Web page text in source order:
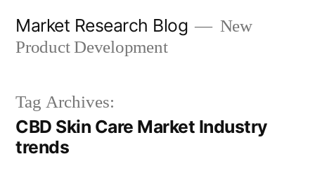
Market Research Blog
New
Product Development
Tag Archives:
CBD Skin Care Market Industry
trends